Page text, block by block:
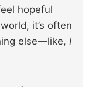
hopeful
it’s often
else—like, I